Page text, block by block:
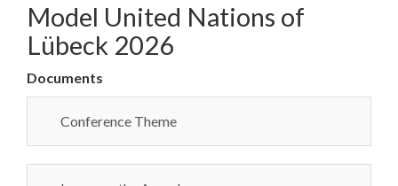
Model United Nations of
Lübeck 2026
Documents
Conference Theme